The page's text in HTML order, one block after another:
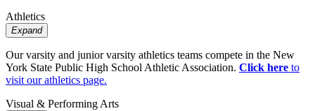
Athletics
Expand
Our varsity and junior varsity athletics teams compete in the New
York State Public High School Athletic Association. Click here to
visit our athletics page.
Visual & Performing Arts